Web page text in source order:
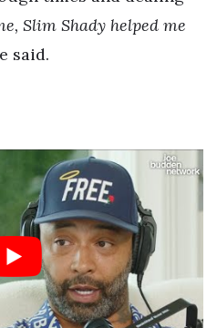
Slim Shady helped me
said.